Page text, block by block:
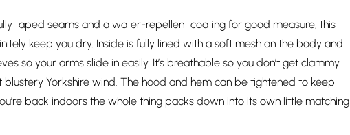
taped seams and a water-repellent coating for good measure, this
keep you dry. Inside is fully lined with a soft mesh on the body and
so your arms slide in easily. It’s breathable so you don’t get clammy
Yorkshire wind. The hood and hem can be tightened to keep
back indoors the whole thing packs down into its own little matching